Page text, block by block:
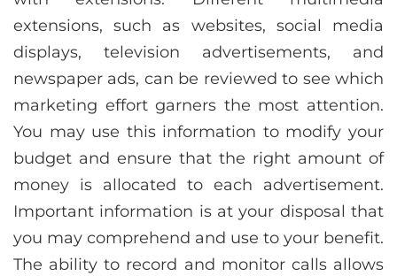
extensions, such as websites, social media
displays, television advertisements, and
newspaper ads, can be reviewed to see which
marketing effort garners the most attention.
You may use this information to modify your
budget and ensure that the right amount of
money is allocated to each advertisement.
Important information is at your disposal that
you may comprehend and use to your benefit.
The ability to record and monitor calls allows